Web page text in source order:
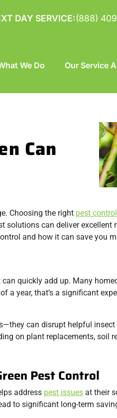
DAY SERVICE:(888)
We Do Our Service
Can
Choosing the right pest control
solutions can deliver excellent
and how it can save you
quickly add up. Many
a year, that’s a significant
can disrupt helpful
on plant replacements, soil
Pest Control
address pest issues at their
to significant long-term